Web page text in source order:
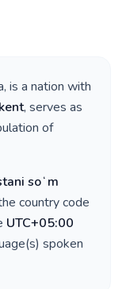
, is a nation with
, serves as
of
soʻm
country code
UTC+05:00
spoken